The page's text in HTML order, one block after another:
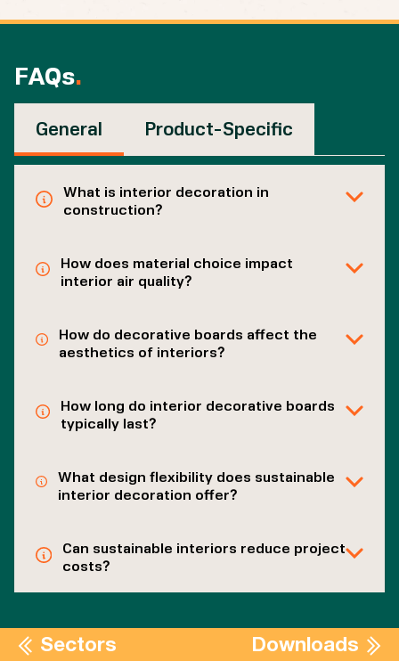
FAQs.
General Product-Specific
What is interior decoration in
construction?
How does material choice impact
interior air quality?
How do decorative boards affect the
aesthetics of interiors?
How long do interior decorative boards
typically last?
What design flexibility does sustainable
interior decoration offer?
Can sustainable interiors reduce project
costs?
Sectors Downloads